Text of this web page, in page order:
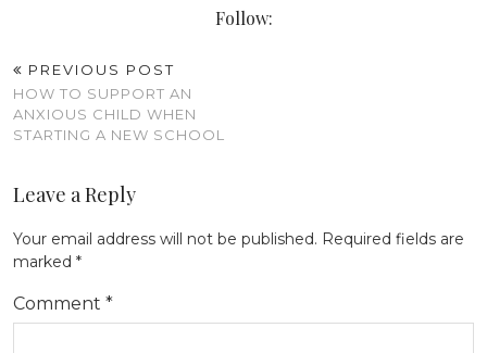
Follow:
PREVIOUS POST
HOW TO SUPPORT AN
ANXIOUS CHILD WHEN
STARTING A NEW SCHOOL
Leave a Reply
Your email address will not be published. Required fields are
marked *
Comment *